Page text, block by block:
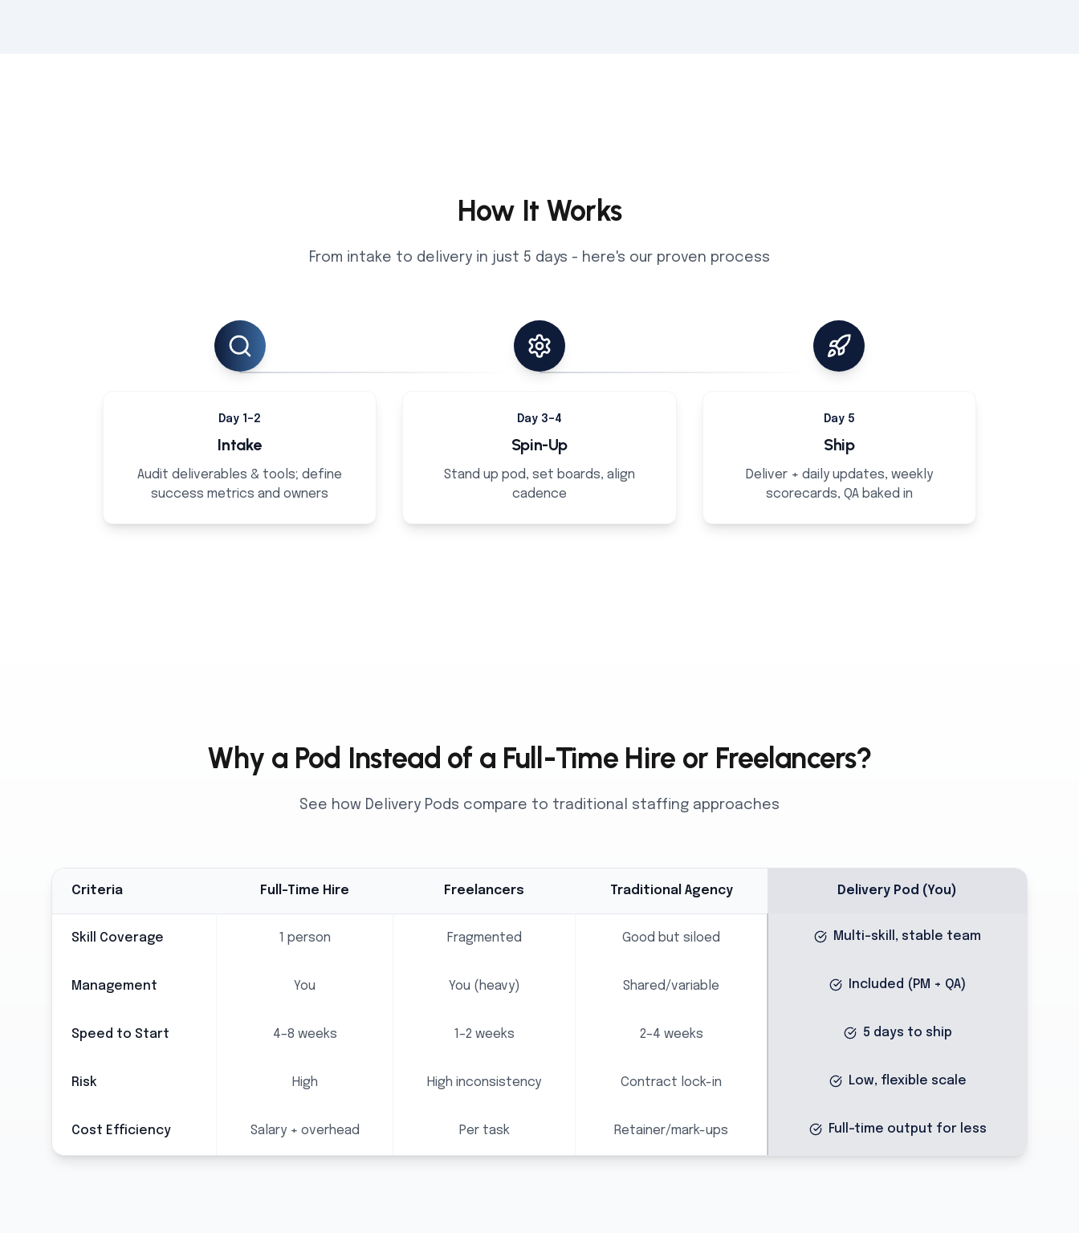
How It Works
From intake to delivery in just 5 days - here's our proven process
Day 1–2
Intake
Audit deliverables & tools; define
success metrics and owners
Day 3–4
Spin-Up
Stand up pod, set boards, align
cadence
Day 5
Ship
Deliver + daily updates, weekly
scorecards, QA baked in
Why a Pod Instead of a Full-Time Hire or Freelancers?
See how Delivery Pods compare to traditional staffing approaches
Criteria Full-Time Hire Freelancers Traditional Agency Delivery Pod (You)
Skill Coverage 1 person Fragmented Good but siloed Multi-skill, stable team
Management You You (heavy) Shared/variable Included (PM + QA)
Speed to Start 4–8 weeks 1–2 weeks 2–4 weeks 5 days to ship
Risk High High inconsistency Contract lock-in Low, flexible scale
Cost Efficiency Salary + overhead Per task Retainer/mark-ups Full-time output for less